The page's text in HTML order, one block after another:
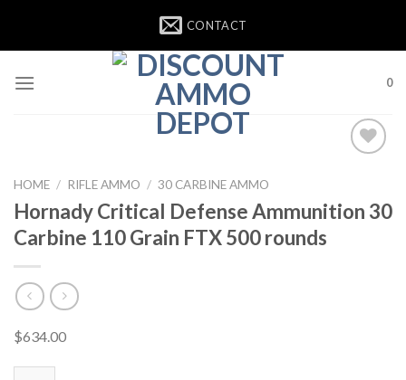
content
CONTACT
0
HOME / RIFLE AMMO / 30 CARBINE AMMO
Hornady Critical Defense Ammunition 30
Carbine 110 Grain FTX 500 rounds
$634.00